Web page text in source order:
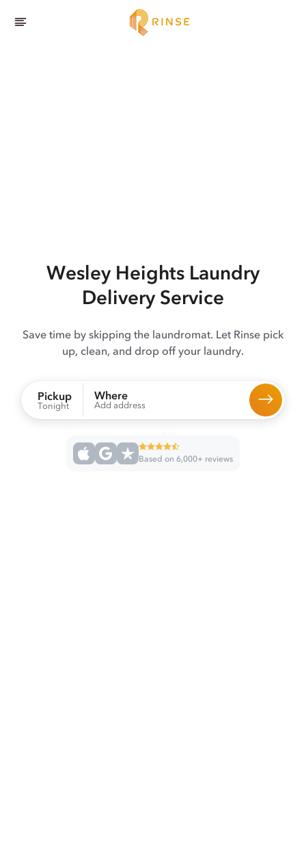
Wesley Heights Laundry
Delivery Service
Save time by skipping the laundromat. Let Rinse pick
up, clean, and drop off your laundry.
Pickup
Tonight
Where
Add address
Based on 6,000+ reviews